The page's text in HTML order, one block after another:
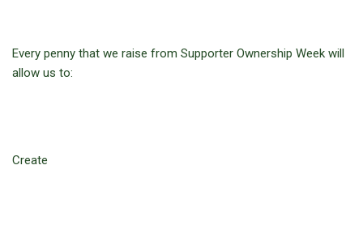
Every penny that we raise from Supporter Ownership Week will
allow us to:
Create